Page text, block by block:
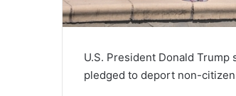
U.S. President Donald
pledged to deport non-